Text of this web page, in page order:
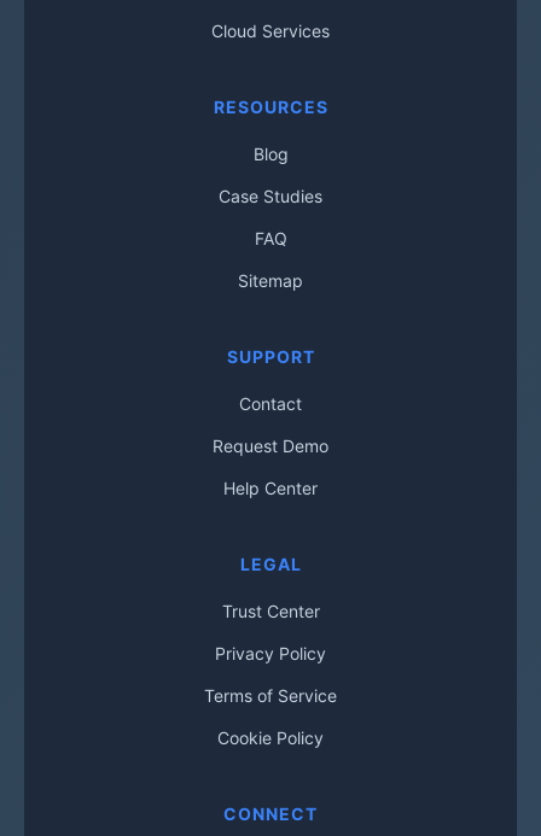
Cloud Services
RESOURCES
Blog
Case Studies
FAQ
Sitemap
SUPPORT
Contact
Request Demo
Help Center
LEGAL
Trust Center
Privacy Policy
Terms of Service
Cookie Policy
CONNECT